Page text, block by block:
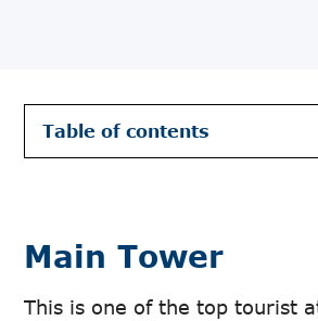
Table of contents
Main Tower
This is one of the top tourist